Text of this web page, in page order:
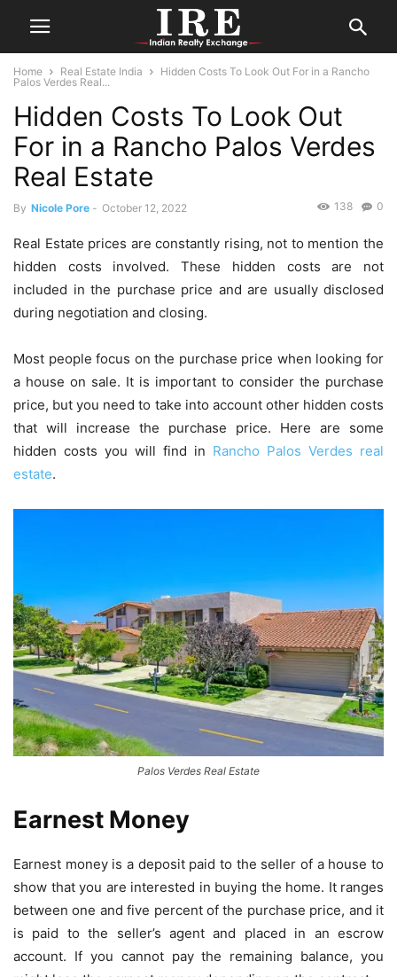
Home Real Estate India
Hidden Costs To Look Out For in a Rancho
Palos Verdes Real...
Hidden Costs To Look Out
For in a Rancho Palos Verdes
Real Estate
By Nicole Pore - October 12, 2022 0
138
Real Estate prices are constantly rising, not to mention the
hidden costs involved. These hidden costs are not
included in the purchase price and are usually disclosed
during negotiation and closing.
Most people focus on the purchase price when looking for
a house on sale. It is important to consider the purchase
price, but you need to take into account other hidden costs
that will increase the purchase price. Here are some
hidden costs you will find in Rancho Palos Verdes real
estate.
Palos Verdes Real Estate
Earnest Money
Earnest money is a deposit paid to the seller of a house to
show that you are interested in buying the home. It ranges
between one and five percent of the purchase price, and it
is paid to the seller’s agent and placed in an escrow
account. If you cannot pay the remaining balance, you